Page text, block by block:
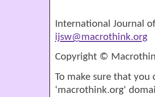
International Journal
ijsw@macrothink.org
Copyright ©
To make sure that you
'macrothink.org'